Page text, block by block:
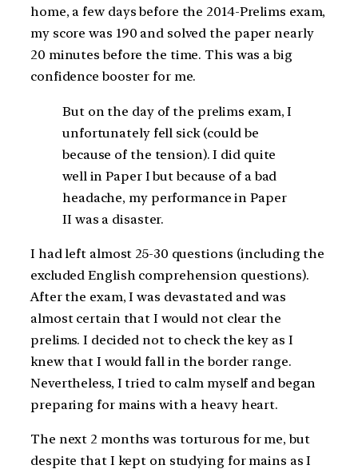
home, a few days before the 2014-Prelims exam,
my score was 190 and solved the paper nearly
20 minutes before the time. This was a big
confidence booster for me.
But on the day of the prelims exam, I
unfortunately fell sick (could be
because of the tension). I did quite
well in Paper I but because of a bad
headache, my performance in Paper
II was a disaster.
I had left almost 25-30 questions (including the
excluded English comprehension questions).
After the exam, I was devastated and was
almost certain that I would not clear the
prelims. I decided not to check the key as I
knew that I would fall in the border range.
Nevertheless, I tried to calm myself and began
preparing for mains with a heavy heart.
The next 2 months was torturous for me, but
despite that I kept on studying for mains as I